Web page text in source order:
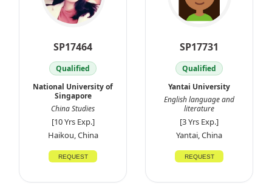
SP17464
Qualified
National University of
Singapore
China Studies
[10 Yrs Exp.]
Haikou, China
REQUEST
SP17731
Qualified
Yantai University
English language and
literature
[3 Yrs Exp.]
Yantai, China
REQUEST